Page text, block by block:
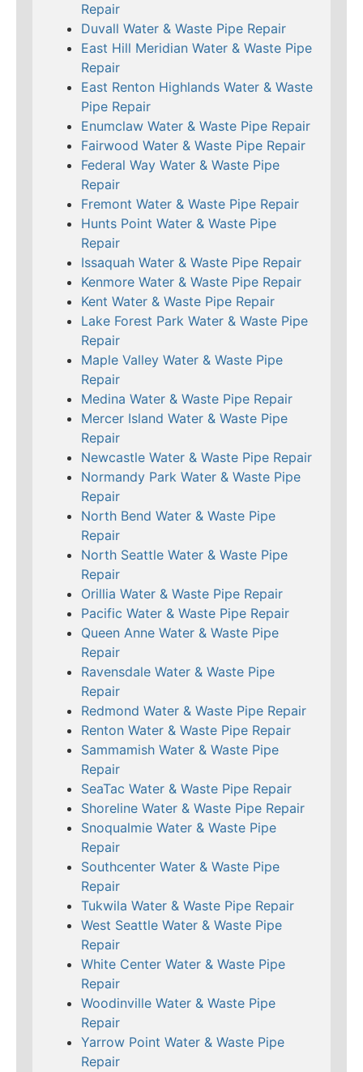
Repair
Duvall Water & Waste Pipe Repair
East Hill Meridian Water & Waste Pipe
Repair
East Renton Highlands Water & Waste
Pipe Repair
Enumclaw Water & Waste Pipe Repair
Fairwood Water & Waste Pipe Repair
Federal Way Water & Waste Pipe
Repair
Fremont Water & Waste Pipe Repair
Hunts Point Water & Waste Pipe
Repair
Issaquah Water & Waste Pipe Repair
Kenmore Water & Waste Pipe Repair
Kent Water & Waste Pipe Repair
Lake Forest Park Water & Waste Pipe
Repair
Maple Valley Water & Waste Pipe
Repair
Medina Water & Waste Pipe Repair
Mercer Island Water & Waste Pipe
Repair
Newcastle Water & Waste Pipe Repair
Normandy Park Water & Waste Pipe
Repair
North Bend Water & Waste Pipe
Repair
North Seattle Water & Waste Pipe
Repair
Orillia Water & Waste Pipe Repair
Pacific Water & Waste Pipe Repair
Queen Anne Water & Waste Pipe
Repair
Ravensdale Water & Waste Pipe
Repair
Redmond Water & Waste Pipe Repair
Renton Water & Waste Pipe Repair
Sammamish Water & Waste Pipe
Repair
SeaTac Water & Waste Pipe Repair
Shoreline Water & Waste Pipe Repair
Snoqualmie Water & Waste Pipe
Repair
Southcenter Water & Waste Pipe
Repair
Tukwila Water & Waste Pipe Repair
West Seattle Water & Waste Pipe
Repair
White Center Water & Waste Pipe
Repair
Woodinville Water & Waste Pipe
Repair
Yarrow Point Water & Waste Pipe
Repair